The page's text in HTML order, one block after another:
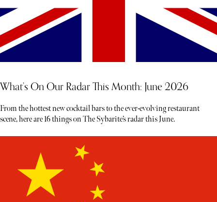
What’s On Our Radar This Month: June 2026
From the hottest new cocktail bars to the ever-evolving restaurant
scene, here are 16 things on The Sybarite’s radar this June.